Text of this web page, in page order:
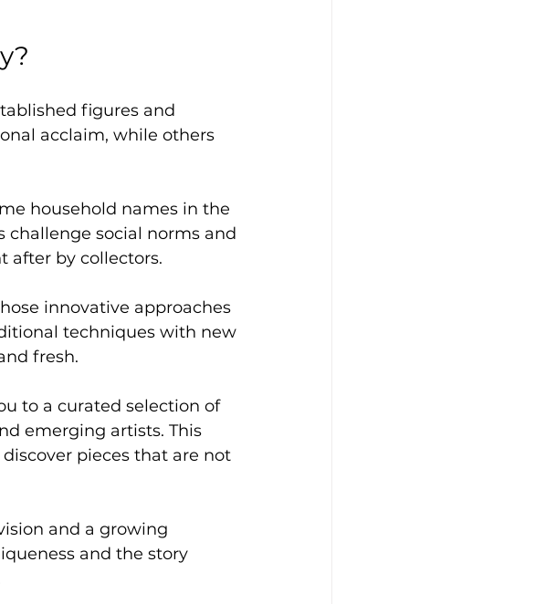
figures and
acclaim, while others
household names in the
challenge social norms and
after by collectors.
innovative approaches
techniques with new
fresh.
to a curated selection of
emerging artists. This
pieces that are not
and a growing
and the story